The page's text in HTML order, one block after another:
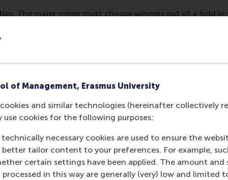
of Management, Erasmus University
cookies and similar technologies (hereinafter collectively
use cookies for the following purposes:
necessary cookies are used to ensure the
tailor content to your preferences. For example,
certain settings have been applied. The amount and
processed in this way are generally (very) low and limited
The major miner must choose winners out of a field
Of course, the risks are highest for junior miners.
hostile takeovers, or the threat of expensive
overwhelm the junior miner’s attorneys. One junior
in that when you find something valuable. What
reached any agreement but we had some discussions
end we had to settle. It cost us 400,000 dollars. [..]
everything you've got.”
and 331 major miners in our 10 years of data, we
their alliances in a quite typical way: they made
that both the junior miner and the major miner